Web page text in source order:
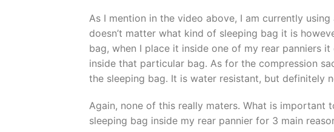
As I mention in the video above, I am currently
doesn’t matter what kind of sleeping bag it is
bag, when I place it inside one of my rear panniers
inside that particular bag. As for the compression
the sleeping bag. It is water resistant, but definitely
Again, none of this really maters. What is important
sleeping bag inside my rear pannier for 3 main